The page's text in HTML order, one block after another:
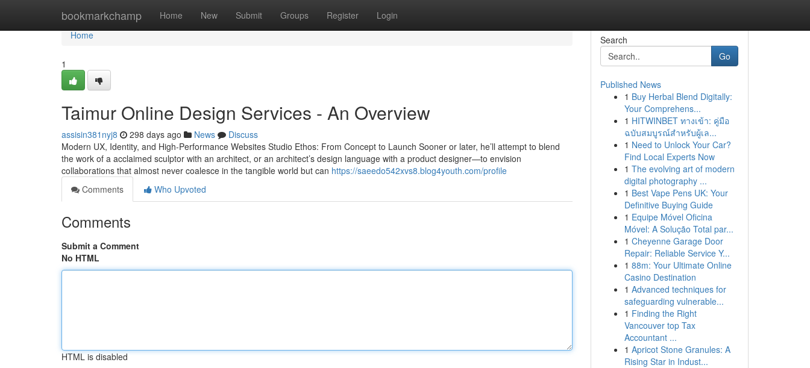
bookmarkchamp Home New Submit Groups Register Login
Home
Home
1
Taimur Online Design Services - An Overview
assisin381nyj8 298 days ago News
Discuss
Modern UX, Identity, and High-Performance Websites Studio Ethos: From Concept to Launch Sooner or later, he’ll attempt to blend
the work of a acclaimed sculptor with an architect, or an architect’s design language with a product designer—to envision
collaborations that almost never coalesce in the tangible world but can https://saeedo542xvs8.blog4youth.com/profile
Comments
Who Upvoted
Comments
Submit a Comment
No HTML
HTML is disabled
Search
Go
Published News
1 Buy Herbal Blend Digitally:
Your Comprehens...
1 HITWINBET ทางเข้า: คู่มือ
ฉบับสมบูรณ์สำหรับผู้เล...
1 Need to Unlock Your Car?
Find Local Experts Now
1 The evolving art of modern
digital photography ...
1 Best Vape Pens UK: Your
Definitive Buying Guide
1 Equipe Móvel Oficina
Móvel: A Solução Total par...
1 Cheyenne Garage Door
Repair: Reliable Service Y...
1 88m: Your Ultimate Online
Casino Destination
1 Advanced techniques for
safeguarding vulnerable...
1 Finding the Right
Vancouver top Tax
Accountant ...
1 Apricot Stone Granules: A
Rising Star in Indust...